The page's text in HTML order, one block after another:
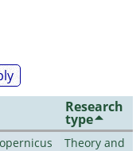
Research
type
Theory and